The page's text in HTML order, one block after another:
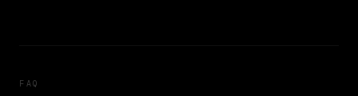
FAQ